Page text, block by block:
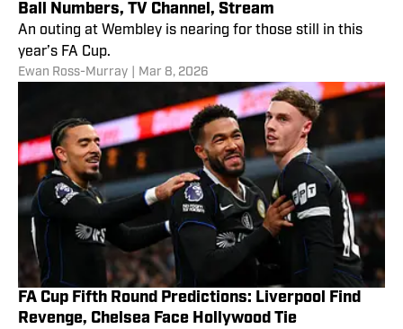
Ball Numbers, TV Channel, Stream
An outing at Wembley is nearing for those still in this
year’s FA Cup.
Ewan Ross-Murray Mar 8, 2026
FA Cup Fifth Round Predictions: Liverpool Find
Revenge, Chelsea Face Hollywood Tie